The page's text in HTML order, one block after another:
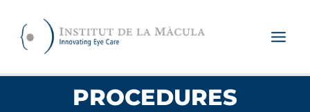
content
PROCEDURES